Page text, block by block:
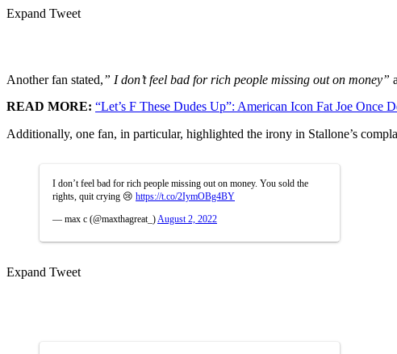
Expand Tweet
Another fan stated,” I don’t feel bad for rich people missing out on money”
READ MORE: “Let’s F These Dudes Up”: American Icon Fat Joe
Additionally, one fan, in particular, highlighted the irony in Stallone’s
I don’t feel bad for rich people missing out on money. You sold the
rights, quit crying 😢 https://t.co/2IymOBg4BY
— max c (@maxthagreat_) August 2, 2022
Expand Tweet